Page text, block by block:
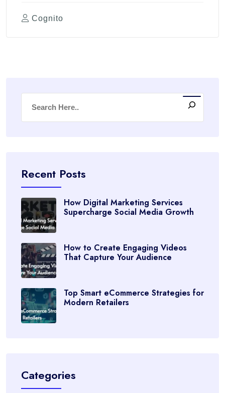
Cognito
Recent Posts
How Digital Marketing Services
Supercharge Social Media Growth
How to Create Engaging Videos
That Capture Your Audience
Top Smart eCommerce Strategies for
Modern Retailers
Categories